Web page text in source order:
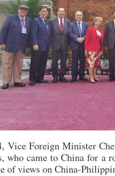
Vice Foreign Minister
who came to China for a
of views on China-